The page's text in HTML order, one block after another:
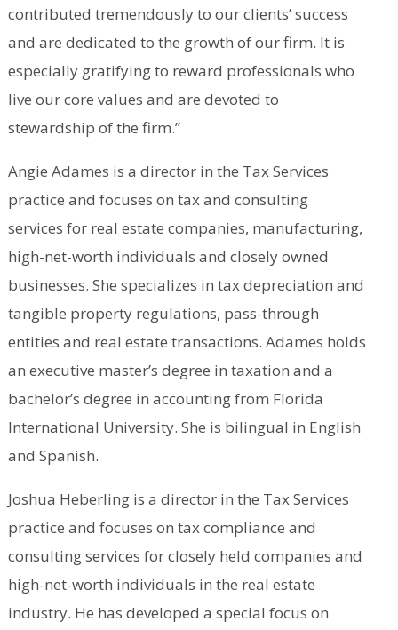
contributed tremendously to our clients’ success
and are dedicated to the growth of our firm. It is
especially gratifying to reward professionals who
live our core values and are devoted to
stewardship of the firm.”
Angie Adames is a director in the Tax Services
practice and focuses on tax and consulting
services for real estate companies, manufacturing,
high-net-worth individuals and closely owned
businesses. She specializes in tax depreciation and
tangible property regulations, pass-through
entities and real estate transactions. Adames holds
an executive master’s degree in taxation and a
bachelor’s degree in accounting from Florida
International University. She is bilingual in English
and Spanish.
Joshua Heberling is a director in the Tax Services
practice and focuses on tax compliance and
consulting services for closely held companies and
high-net-worth individuals in the real estate
industry. He has developed a special focus on